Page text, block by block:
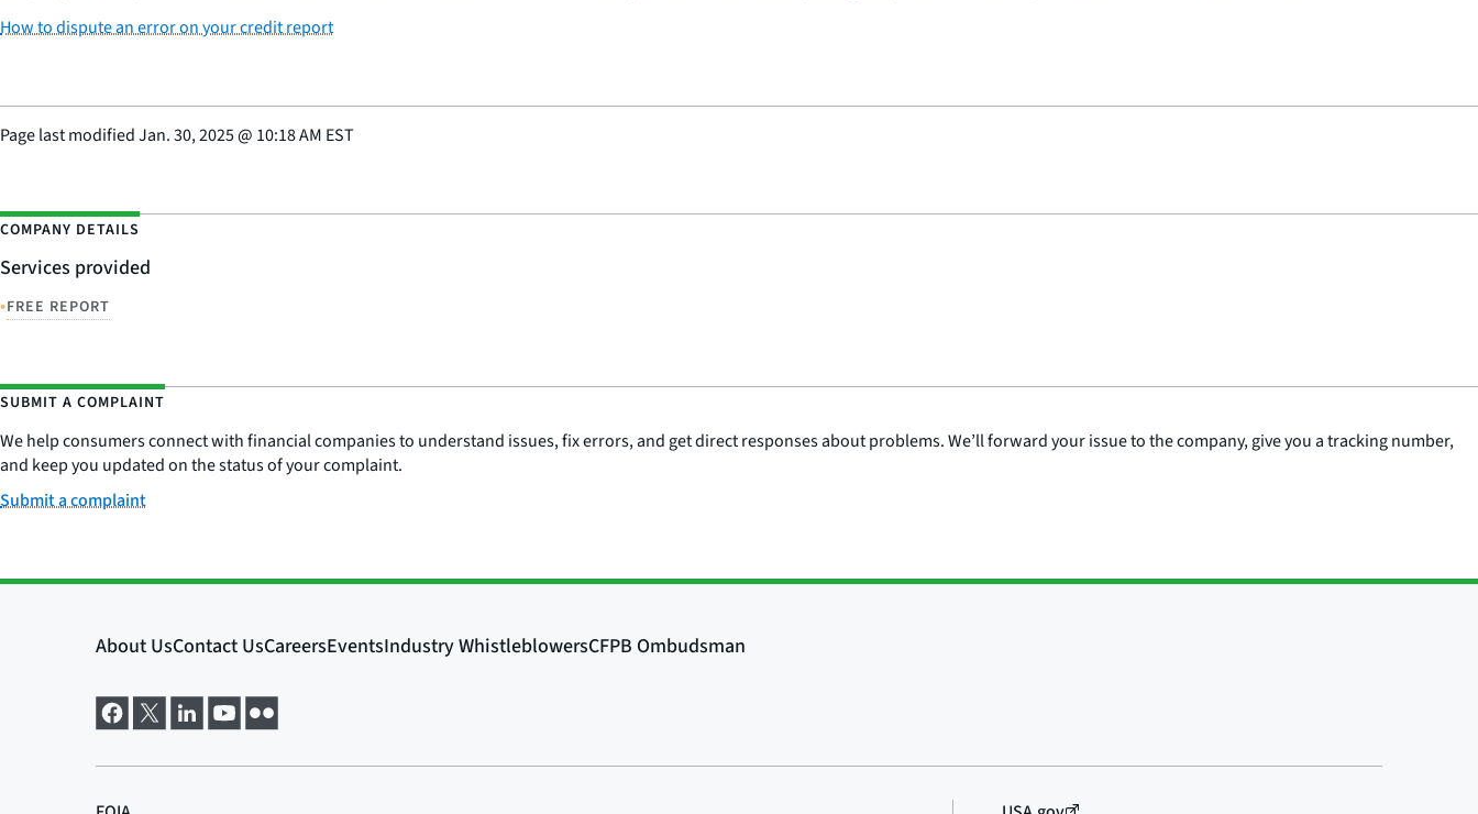
How to dispute an error on your credit report
Page last modifiedJan. 30, 2025@ 10:18 AM EST
COMPANY DETAILS
Services provided
•FREE REPORT
SUBMIT A COMPLAINT
We help consumers connect with financial companies to understand issues, fix errors, and get direct responses about problems. We’ll forward your issue to the company, give you a tracking number,
and keep you updated on the status of your complaint.
Submit a complaint